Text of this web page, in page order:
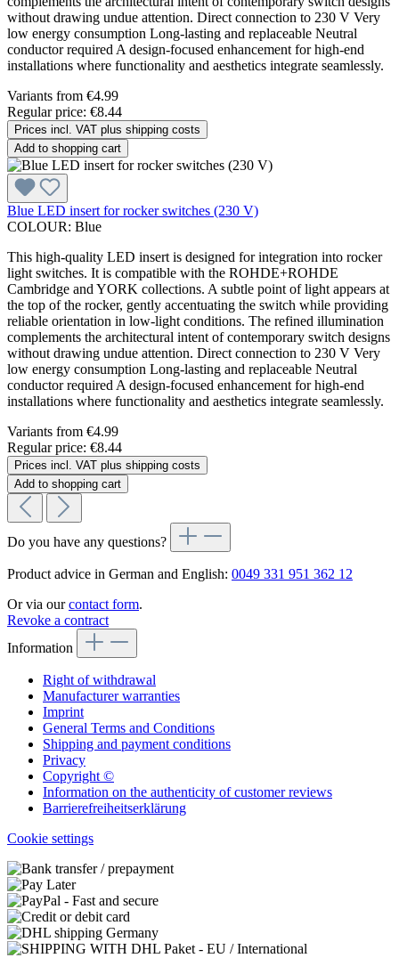
without drawing undue attention. Direct connection to 230 V Very
low energy consumption Long-lasting and replaceable Neutral
conductor required A design-focused enhancement for high-end
installations where functionality and aesthetics integrate seamlessly.
Variants from €4.99
Regular price: €8.44
Prices incl. VAT plus shipping costs
Add to shopping cart
Blue LED insert for rocker switches (230 V)
COLOUR: Blue
This high-quality LED insert is designed for integration into rocker
light switches. It is compatible with the ROHDE+ROHDE
Cambridge and YORK collections. A subtle point of light appears at
the top of the rocker, gently accentuating the switch while providing
reliable orientation in low-light conditions. The refined illumination
complements the architectural intent of contemporary switch designs
without drawing undue attention. Direct connection to 230 V Very
low energy consumption Long-lasting and replaceable Neutral
conductor required A design-focused enhancement for high-end
installations where functionality and aesthetics integrate seamlessly.
Variants from €4.99
Regular price: €8.44
Prices incl. VAT plus shipping costs
Add to shopping cart
Do you have any questions?
Product advice in German and English: 0049 331 951 362 12
Or via ourcontact form.
Revoke a contract
Information
Right of withdrawal
Manufacturer warranties
Imprint
General Terms and Conditions
Shipping and payment conditions
Privacy
Copyright ©
Information on the authenticity of customer reviews
Barrierefreiheitserklärung
Cookie settings